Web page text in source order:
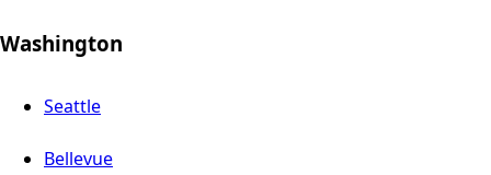
Washington
Seattle
Bellevue